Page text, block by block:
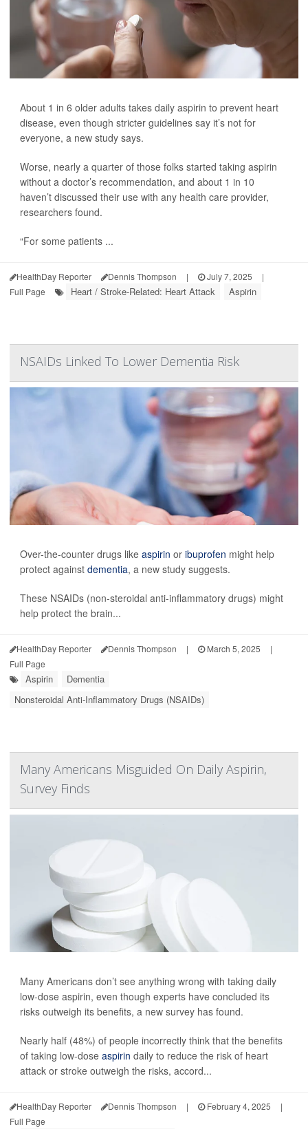
About 1 in 6 older adults takes daily aspirin to prevent heart
disease, even though stricter guidelines say it’s not for
everyone, a new study says.
Worse, nearly a quarter of those folks started taking aspirin
without a doctor’s recommendation, and about 1 in 10
haven’t discussed their use with any health care provider,
researchers found.
“For some patients ...
HealthDay Reporter Dennis Thompson | July 7, 2025
|
Full Page
Heart / Stroke-Related: Heart Attack Aspirin
NSAIDs Linked To Lower Dementia Risk
Over-the-counter drugs like aspirin or ibuprofen might help
protect against dementia, a new study suggests.
These NSAIDs (non-steroidal anti-inflammatory drugs) might
help protect the brain...
HealthDay Reporter Dennis Thompson | March 5, 2025
|
Full Page
Aspirin
Dementia
Nonsteroidal Anti-Inflammatory Drugs (NSAIDs)
Many Americans Misguided On Daily Aspirin,
Survey Finds
Many Americans don’t see anything wrong with taking daily
low-dose aspirin, even though experts have concluded its
risks outweigh its benefits, a new survey has found.
Nearly half (48%) of people incorrectly think that the benefits
of taking low-dose aspirin daily to reduce the risk of heart
attack or stroke outweigh the risks, accord...
HealthDay Reporter Dennis Thompson | February 4, 2025
|
Full Page